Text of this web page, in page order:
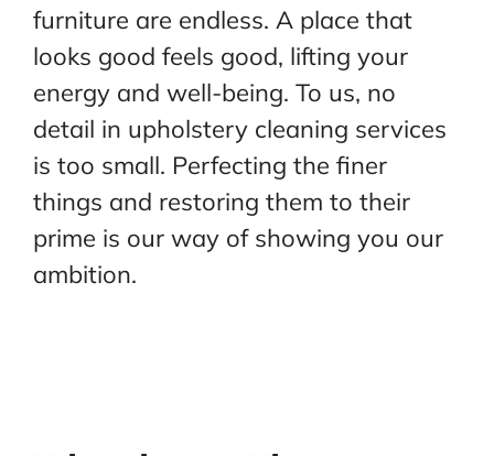
furniture are endless. A place that
looks good feels good, lifting your
energy and well-being. To us, no
detail in upholstery cleaning services
is too small. Perfecting the finer
things and restoring them to their
prime is our way of showing you our
ambition.